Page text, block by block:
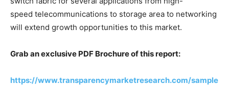
speed telecommunications to storage area to networking
will extend growth opportunities to this market.
Grab an exclusive PDF Brochure of this report:
https://www.transparencymarketresearch.com/sample